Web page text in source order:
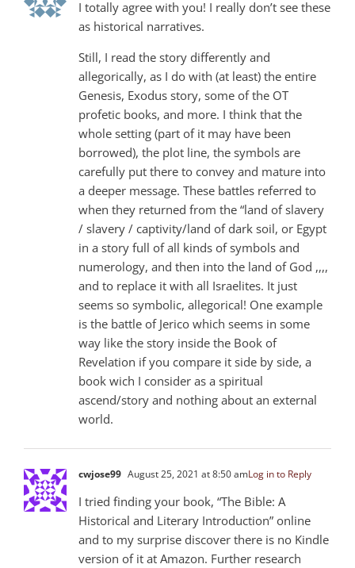
I totally agree with you! I really don’t see these
as historical narratives.
Still, I read the story differently and
allegorically, as I do with (at least) the entire
Genesis, Exodus story, some of the OT
profetic books, and more. I think that the
whole setting (part of it may have been
borrowed), the plot line, the symbols are
carefully put there to convey and mature into
a deeper message. These battles referred to
when they returned from the “land of slavery
/ slavery / captivity/land of dark soil, or Egypt
in a story full of all kinds of symbols and
numerology, and then into the land of God ,,,,
and to replace it with all Israelites. It just
seems so symbolic, allegorical! One example
is the battle of Jerico which seems in some
way like the story inside the Book of
Revelation if you compare it side by side, a
book wich I consider as a spiritual
ascend/story and nothing about an external
world.
cwjose99 August 25, 2021 at 8:50 amLog in to Reply
I tried finding your book, “The Bible: A
Historical and Literary Introduction” online
and to my surprise discover there is no Kindle
version of it at Amazon. Further research